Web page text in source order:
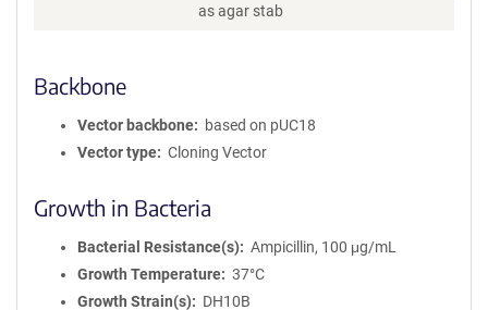
as agar stab
Backbone
Vector backbone
based on pUC18
Vector type
Cloning Vector
Growth in Bacteria
Bacterial Resistance(s)
Ampicillin, 100 μg/mL
Growth Temperature
37°C
Growth Strain(s)
DH10B